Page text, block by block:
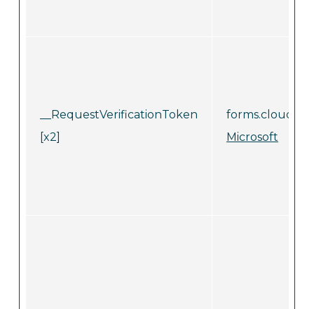
__RequestVerificationToken
[x2]
Microsoft